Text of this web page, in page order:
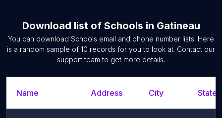
Download list of Schools in Gatineau
You can download Schools email and phone number lists. Here
is a random sample of 10 records for you to look at. Contact our
support team to get more details.
Name Address City